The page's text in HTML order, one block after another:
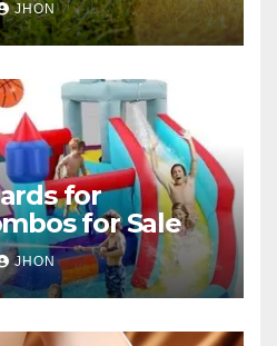
JHON
for
for Sale
JHON